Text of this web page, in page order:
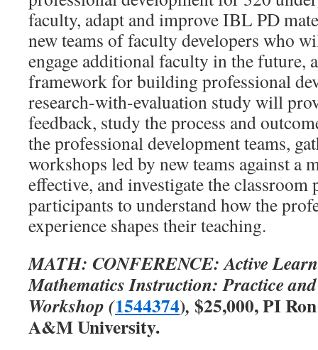
faculty, adapt and improve IBL PD
new teams of faculty developers who
engage additional faculty in the future,
framework for building professional
research-with-evaluation study will
feedback, study the process and
the professional development teams,
workshops led by new teams against a
effective, and investigate the
participants to understand how the
experience shapes their teaching.
MATH: CONFERENCE: Active
Mathematics Instruction: Practice and
Workshop (1544374), $25,000, PI
A&M University.